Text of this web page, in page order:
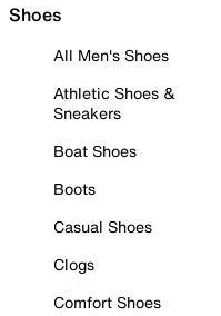
Shoes
All Men's Shoes
Athletic Shoes &
Sneakers
Boat Shoes
Boots
Casual Shoes
Clogs
Comfort Shoes